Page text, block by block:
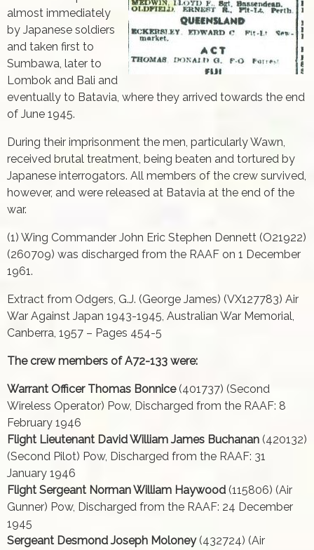
almost immediately
by Japanese soldiers
and taken first to
Sumbawa, later to
Lombok and Bali and
eventually to Batavia, where they arrived towards the end
of June 1945.
During their imprisonment the men, particularly Wawn,
received brutal treatment, being beaten and tortured by
Japanese interrogators. All members of the crew survived,
however, and were released at Batavia at the end of the
war.
(1) Wing Commander John Eric Stephen Dennett (O21922)
(260709) was discharged from the RAAF on 1 December
1961.
Extract from Odgers, G.J. (George James) (VX127783) Air
War Against Japan 1943-1945, Australian War Memorial,
Canberra, 1957 – Pages 454-5
The crew members of A72-133 were:
Warrant Officer Thomas Bonnice(401737) (Second
Wireless Operator) Pow, Discharged from the RAAF: 8
February 1946
Flight Lieutenant David William James Buchanan (420132)
(Second Pilot) Pow, Discharged from the RAAF: 31
January 1946
Flight Sergeant Norman William Haywood (115806) (Air
Gunner) Pow, Discharged from the RAAF: 24 December
1945
Sergeant Desmond Joseph Moloney(432724) (Air